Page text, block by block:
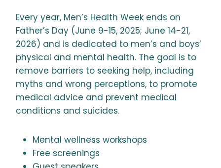
Every year, Men’s Health Week ends on
Father’s Day (June 9-15, 2025; June 14-21,
2026) and is dedicated to men’s and boys’
physical and mental health. The goal is to
remove barriers to seeking help, including
myths and wrong perceptions, to promote
medical advice and prevent medical
conditions and suicides.
Mental wellness workshops
Free screenings